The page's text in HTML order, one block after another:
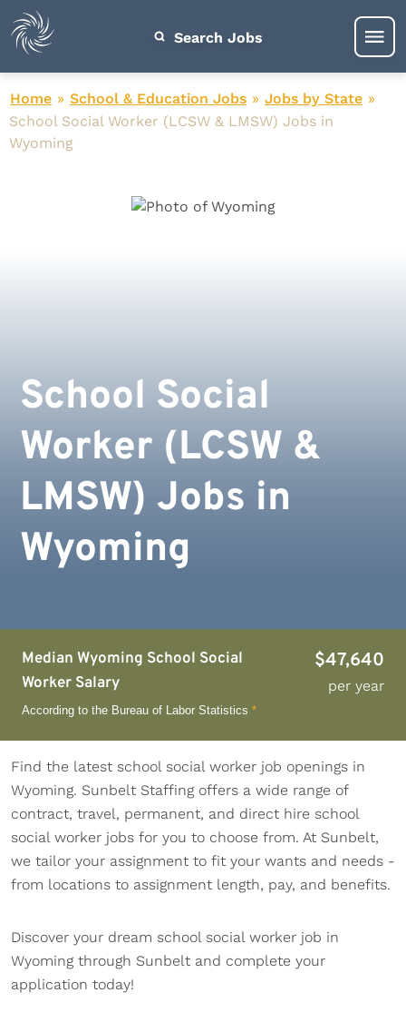
Search Jobs
Home » School & Education Jobs » Jobs by State »
School Social Worker (LCSW & LMSW) Jobs in
Wyoming
Median Wyoming School Social
Worker Salary
$47,640
per year
According to the Bureau of Labor Statistics *
School Social
Worker (LCSW &
LMSW) Jobs in
Wyoming
Find the latest school social worker job openings in
Wyoming. Sunbelt Staffing offers a wide range of
contract, travel, permanent, and direct hire school
social worker jobs for you to choose from. At Sunbelt,
we tailor your assignment to fit your wants and needs -
from locations to assignment length, pay, and benefits.
Discover your dream school social worker job in
Wyoming through Sunbelt and complete your
application today!